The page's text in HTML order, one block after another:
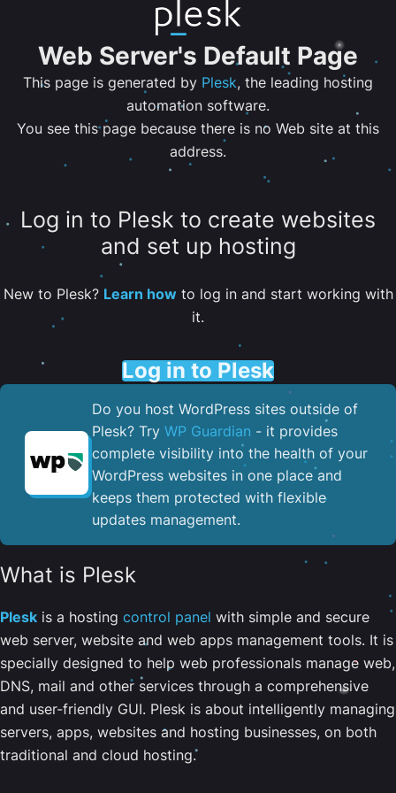
Web Server's Default Page
This page is generated by Plesk, the leading hosting
automation software.
You see this page because there is no Web site at this
address.
Log in to Plesk to create websites
and set up hosting
New to Plesk? Learn howto log in and start working with
it.
Log in to Plesk
Do you host WordPress sites outside of
Plesk? Try WP Guardian - it provides
complete visibility into the health of your
WordPress websites in one place and
keeps them protected with flexible
updates management.
What is Plesk
Plesk is a hosting control panel with simple and secure
web server, website and web apps management tools. It is
specially designed to help web professionals manage web,
DNS, mail and other services through a comprehensive
and user-friendly GUI. Plesk is about intelligently managing
servers, apps, websites and hosting businesses, on both
traditional and cloud hosting.